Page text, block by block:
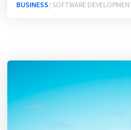
BUSINESS/ SOFTWARE